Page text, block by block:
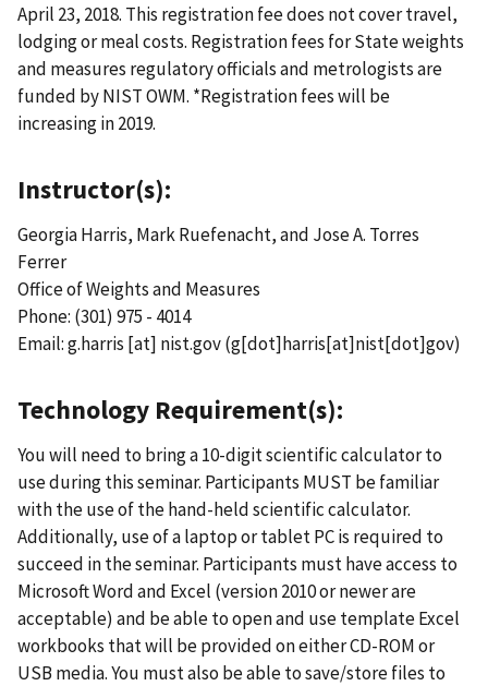
April 23, 2018. This registration fee does not cover travel,
lodging or meal costs. Registration fees for State weights
and measures regulatory officials and metrologists are
funded by NIST OWM. *Registration fees will be
increasing in 2019.
Instructor(s):
Georgia Harris, Mark Ruefenacht, and Jose A. Torres
Ferrer
Office of Weights and Measures
Phone: (301) 975 - 4014
Email:g.harris [at] nist.gov(g[dot]harris[at]nist[dot]gov)
Technology Requirement(s):
You will need to bring a 10-digit scientific calculator to
use during this seminar. Participants MUST be familiar
with the use of the hand-held scientific calculator.
Additionally, use of a laptop or tablet PC is required to
succeed in the seminar. Participants must have access to
Microsoft Word and Excel (version 2010 or newer are
acceptable) and be able to open and use template Excel
workbooks that will be provided on either CD-ROM or
USB media. You must also be able to save/store files to